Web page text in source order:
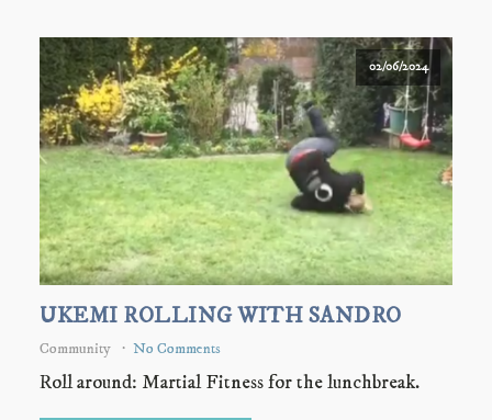
02/06/2024
UKEMI ROLLING WITH SANDRO
Community No Comments
Roll around: Martial Fitness for the lunchbreak.